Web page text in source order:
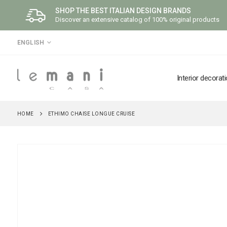
SHOP THE BEST ITALIAN DESIGN BRANDS
Discover an extensive catalog of 100% original products
LANGUAGE
ENGLISH
Interior
HOME ETHIMO CHAISE LONGUE CRUISE